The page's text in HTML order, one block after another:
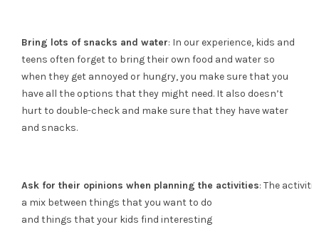
Bring lots of snacks and water: In our experience, kids and
teens often forget to bring their own food and water so
when they get annoyed or hungry, you make sure that you
have all the options that they might need. It also doesn’t
hurt to double-check and make sure that they have water
and snacks.
Ask for their opinions when planning the activities: The
a mix between things that you want to do
and things that your kids find interesting